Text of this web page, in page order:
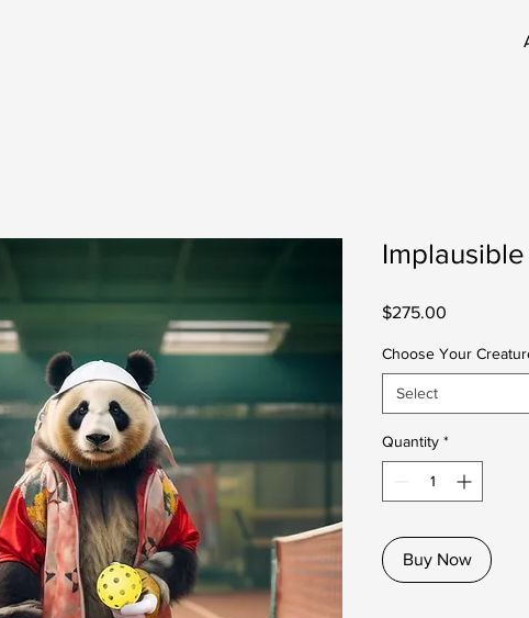
$275.00
Choose Your
Select
Quantity *
Buy Now